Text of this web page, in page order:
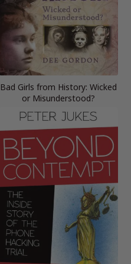
Bad Girls from History: Wicked
or Misunderstood?